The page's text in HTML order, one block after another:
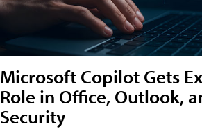
Microsoft Copilot Gets
Role in Office, Outlook,
Security